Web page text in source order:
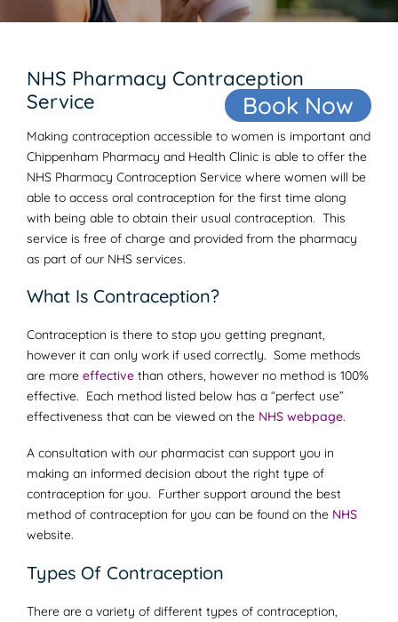
NHS Pharmacy Contraception
Service
Book Now
Making contraception accessible to women is important and
Chippenham Pharmacy and Health Clinic is able to offer the
NHS Pharmacy Contraception Service where women will be
able to access oral contraception for the first time along
with being able to obtain their usual contraception. This
service is free of charge and provided from the pharmacy
as part of our NHS services.
What Is Contraception?
Contraception is there to stop you getting pregnant,
however it can only work if used correctly. Some methods
are more effective than others, however no method is 100%
effective. Each method listed below has a “perfect use”
effectiveness that can be viewed on the NHS webpage.
A consultation with our pharmacist can support you in
making an informed decision about the right type of
contraception for you. Further support around the best
method of contraception for you can be found on the NHS
website.
Types Of Contraception
There are a variety of different types of contraception,